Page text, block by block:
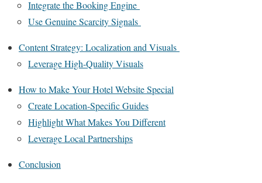
Integrate the Booking Engine
Use Genuine Scarcity Signals
Content Strategy: Localization and Visuals
Leverage High-Quality Visuals
How to Make Your Hotel Website Special
Create Location-Specific Guides
Highlight What Makes You Different
Leverage Local Partnerships
Conclusion